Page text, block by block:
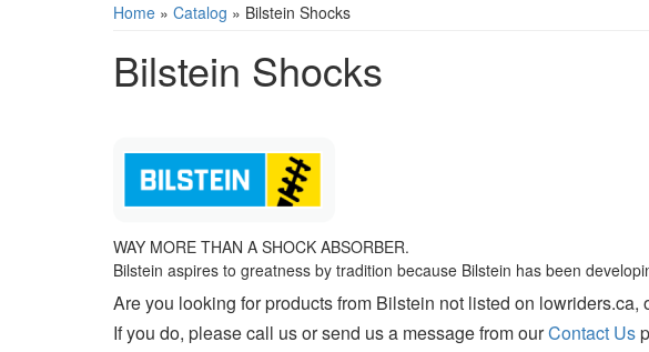
Home » Catalog » Bilstein Shocks
Bilstein Shocks
WAY MORE THAN A SHOCK ABSORBER.
Bilstein aspires to greatness by tradition because Bilstein has been
Are you looking for products from Bilstein not listed on
If you do, please call us or send us a message from ourContact Us